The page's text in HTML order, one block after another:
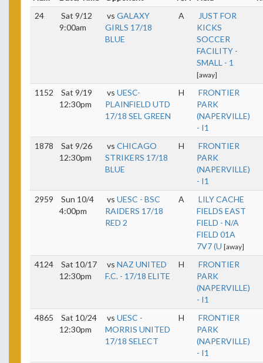
24
Sat 9/12
9:00am
vs GALAXY
GIRLS 17/18
BLUE
A
JUST FOR
KICKS
SOCCER
FACILITY -
SMALL - 1
[away]
1152
Sat 9/19
12:30pm
vs UESC-
PLAINFIELD UTD
17/18 SEL GREEN
H
FRONTIER
PARK
(NAPERVILLE)
- I1
1878
Sat 9/26
12:30pm
vs CHICAGO
STRIKERS 17/18
BLUE
H
FRONTIER
PARK
(NAPERVILLE)
- I1
2959
Sun 10/4
4:00pm
vs UESC - BSC
RAIDERS 17/18
RED 2
A
LILY CACHE
FIELDS EAST
FIELD - N/A
FIELD 01A
7V7 (U [away]
4124
Sat 10/17
12:30pm
vs NAZ UNITED
F.C. - 17/18 ELITE
H
FRONTIER
PARK
(NAPERVILLE)
- I1
4865
Sat 10/24
12:30pm
vs UESC -
MORRIS UNITED
17/18 SELECT
H
FRONTIER
PARK
(NAPERVILLE)
- I1